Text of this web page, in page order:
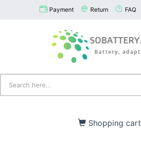
Payment Return FAQ
Shopping cart